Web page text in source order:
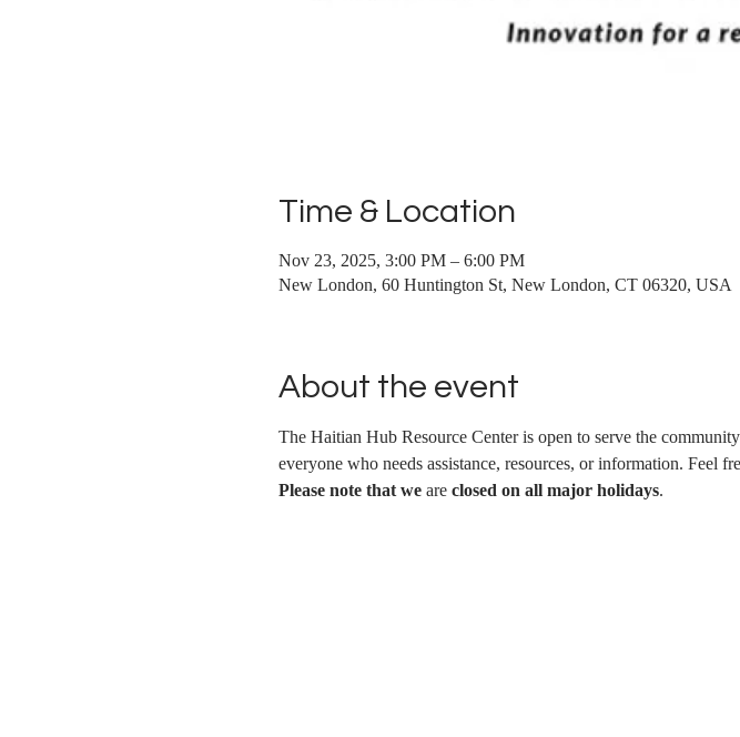
Time & Location
Nov 23, 2025, 3:00 PM – 6:00 PM
New London, 60 Huntington St, New London, CT 06320, USA
About the event
The Haitian Hub Resource Center is open to serve the
everyone who needs assistance, resources, or information. Feel
Please note that we are closed on all major holidays.